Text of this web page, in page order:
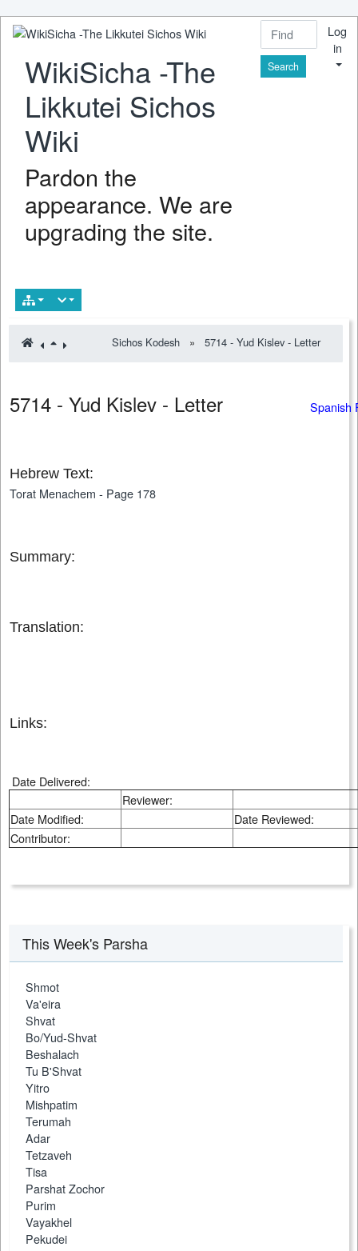
WikiSicha -The
Likkutei Sichos
Wiki
Pardon the
appearance. We are
upgrading the site.
Find
Log
in
Sichos Kodesh » 5714 - Yud Kislev - Letter
5714 - Yud Kislev - Letter Spanish
Hebrew Text:
Torat Menachem - Page 178
Summary:
Translation:
Links:
Date Delivered:
Reviewer:
Date Modified:
Date Reviewed:
Contributor:
This Week's Parsha
Shmot
Va'eira
Shvat
Bo/Yud-Shvat
Beshalach
Tu B'Shvat
Yitro
Mishpatim
Terumah
Adar
Tetzaveh
Tisa
Parshat Zochor
Purim
Vayakhel
Pekudei